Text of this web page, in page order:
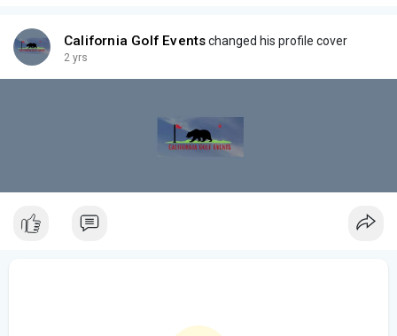
California Golf Eventschanged his profile cover
2 yrs